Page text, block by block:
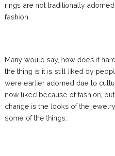
rings are not traditionally
fashion.
Many would say, how does it
the thing is it is still liked by
were earlier adorned due to
now liked because of fashion,
change is the looks of the
some of the things: